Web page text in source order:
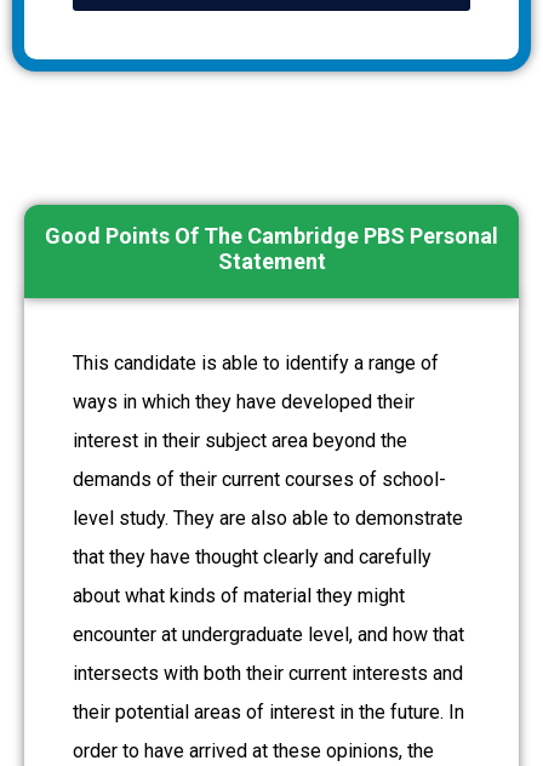
Good Points Of The Cambridge PBS Personal
Statement
This candidate is able to identify a range of
ways in which they have developed their
interest in their subject area beyond the
demands of their current courses of school-
level study. They are also able to demonstrate
that they have thought clearly and carefully
about what kinds of material they might
encounter at undergraduate level, and how that
intersects with both their current interests and
their potential areas of interest in the future. In
order to have arrived at these opinions, the